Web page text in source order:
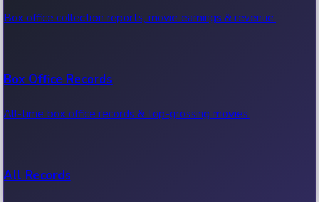
Box office collection reports, movie earnings & revenue.
Box Office Records
All-time box office records & top-grossing movies.
All Records